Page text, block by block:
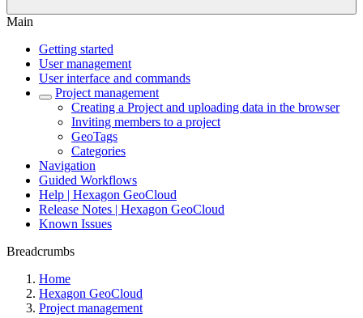
Main
Getting started
User management
User interface and commands
Project management
Creating a Project and uploading data in the browser
Inviting members to a project
GeoTags
Categories
Navigation
Guided Workflows
Help | Hexagon GeoCloud
Release Notes | Hexagon GeoCloud
Known Issues
Breadcrumbs
Home
Hexagon GeoCloud
Project management